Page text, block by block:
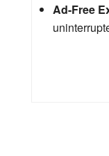
Ad-Free